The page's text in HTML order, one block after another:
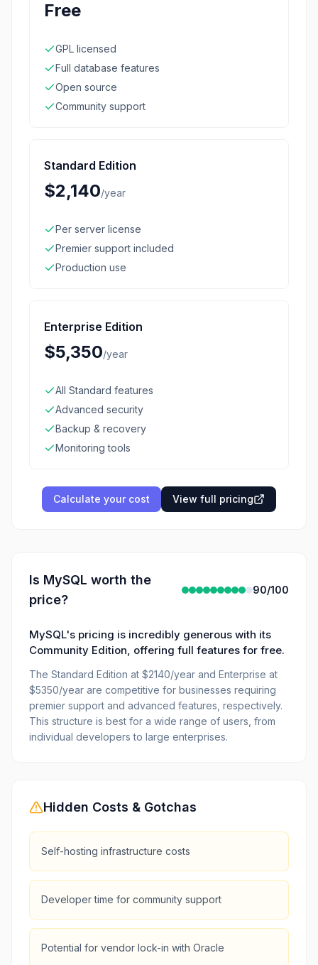
Free
GPL licensed
Full database features
Open source
Community support
Standard Edition
$2,140/year
Per server license
Premier support included
Production use
Enterprise Edition
$5,350/year
All Standard features
Advanced security
Backup & recovery
Monitoring tools
Calculate your cost View full pricing
Is MySQL worth the
price?
90/100
MySQL's pricing is incredibly generous with its
Community Edition, offering full features for free.
The Standard Edition at $2140/year and Enterprise at
$5350/year are competitive for businesses requiring
premier support and advanced features, respectively.
This structure is best for a wide range of users, from
individual developers to large enterprises.
Hidden Costs & Gotchas
Self-hosting infrastructure costs
Developer time for community support
Potential for vendor lock-in with Oracle